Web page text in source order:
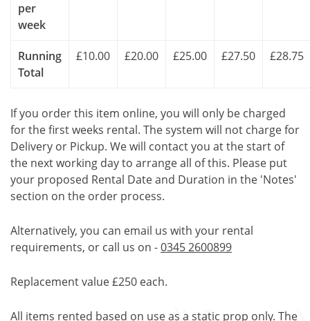
per
week
Running
Total
£10.00 £20.00 £25.00 £27.50 £28.75
If you order this item online, you will only be charged
for the first weeks rental. The system will not charge for
Delivery or Pickup. We will contact you at the start of
the next working day to arrange all of this. Please put
your proposed Rental Date and Duration in the 'Notes'
section on the order process.
Alternatively, you can email us with your rental
requirements, or call us on -0345 2600899
Replacement value £250 each.
All items rented based on use as a static prop only. The